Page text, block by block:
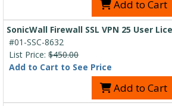
Add to Cart
SonicWall Firewall SSL VPN 25 User
#01-SSC-8632
List Price: $450.00
Add to Cart to See Price
Add to Cart